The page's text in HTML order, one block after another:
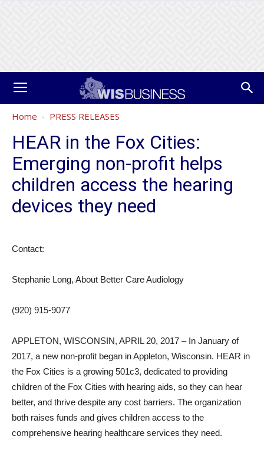
Home PRESS RELEASES
HEAR in the Fox Cities:
Emerging non-profit helps
children access the hearing
devices they need
Contact:
Stephanie Long, About Better Care Audiology
(920) 915-9077
APPLETON, WISCONSIN, APRIL 20, 2017 – In January of
2017, a new non-profit began in Appleton, Wisconsin. HEAR in
the Fox Cities is a growing 501c3, dedicated to providing
children of the Fox Cities with hearing aids, so they can hear
better, and thrive despite any cost barriers. The organization
both raises funds and gives children access to the
comprehensive hearing healthcare services they need.